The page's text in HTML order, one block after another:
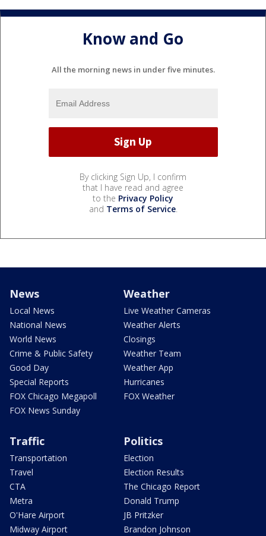
Know and Go
All the morning news in under five minutes.
By clicking Sign Up, I confirm
that I have read and agree
to the Privacy Policy
and Terms of Service.
News
Local News
National News
World News
Crime & Public Safety
Good Day
Special Reports
FOX Chicago Megapoll
FOX News Sunday
Weather
Live Weather Cameras
Weather Alerts
Closings
Weather Team
Weather App
Hurricanes
FOX Weather
Traffic
Transportation
Travel
CTA
Metra
O'Hare Airport
Midway Airport
Politics
Election
Election Results
The Chicago Report
Donald Trump
JB Pritzker
Brandon Johnson